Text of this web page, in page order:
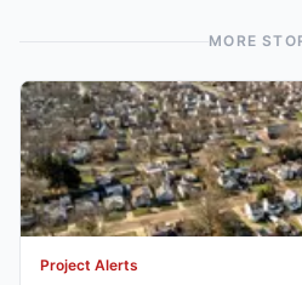
MORE
Project Alerts